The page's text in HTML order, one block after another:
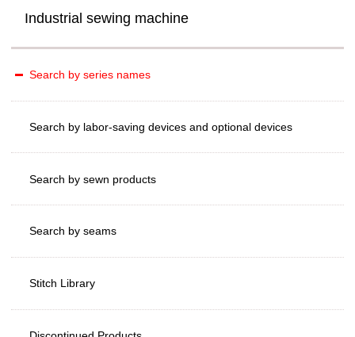
Industrial sewing machine
Search by series names
Search by labor-saving devices and optional devices
Search by sewn products
Search by seams
Stitch Library